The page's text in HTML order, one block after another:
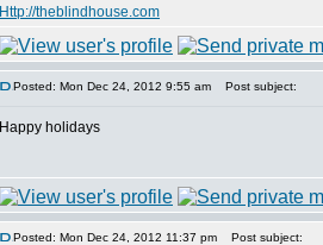
Http://theblindhouse.com
Posted: Mon Dec 24, 2012 9:55 am Post subject:
Happy holidays
Posted: Mon Dec 24, 2012 11:37 pm Post subject: